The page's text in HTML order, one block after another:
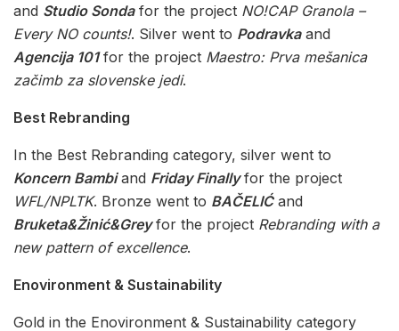
and Studio Sondafor the project NO!CAP Granola –
Every NO counts!. Silver went to Podravkaand
Agencija 101for the project Maestro: Prva mešanica
začimb za slovenske jedi.
Best Rebranding
In the Best Rebranding category, silver went to
Koncern Bambiand Friday Finallyfor the project
WFL/NPLTK. Bronze went to BAČELIĆand
Bruketa&Žinić&Greyfor the project Rebranding with a
new pattern of excellence.
Enovironment & Sustainability
Gold in the Enovironment & Sustainability category